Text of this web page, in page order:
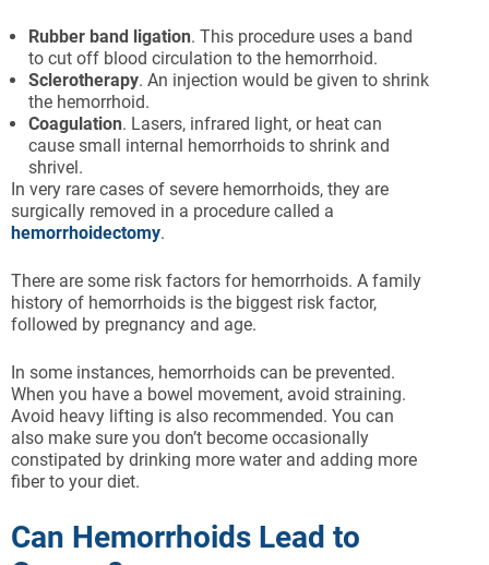
Rubber band ligation. This procedure uses a band
to cut off blood circulation to the hemorrhoid.
Sclerotherapy. An injection would be given to shrink
the hemorrhoid.
Coagulation. Lasers, infrared light, or heat can
cause small internal hemorrhoids to shrink and
shrivel.
In very rare cases of severe hemorrhoids, they are
surgically removed in a procedure called a
hemorrhoidectomy.
There are some risk factors for hemorrhoids. A family
history of hemorrhoids is the biggest risk factor,
followed by pregnancy and age.
In some instances, hemorrhoids can be prevented.
When you have a bowel movement, avoid straining.
Avoid heavy lifting is also recommended. You can
also make sure you don’t become occasionally
constipated by drinking more water and adding more
fiber to your diet.
Can Hemorrhoids Lead to